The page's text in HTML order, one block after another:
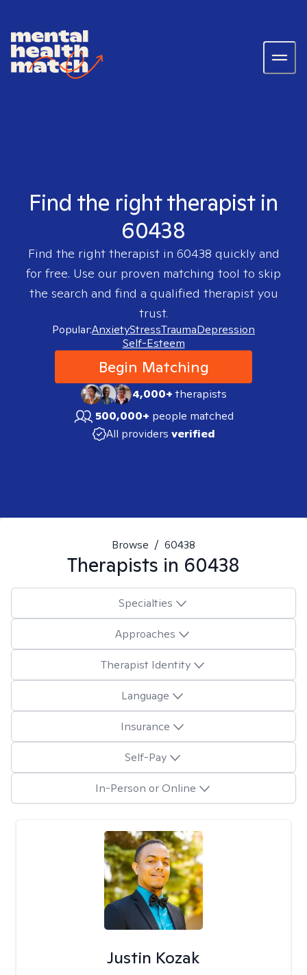
Find the right therapist in
60438
Find the right therapist in 60438 quickly and
for free. Use our proven matching tool to skip
the search and find a qualified therapist you
trust.
Popular:AnxietyStressTraumaDepression
Self-Esteem
Begin Matching
4,000+therapists
500,000+ people matched
All providers verified
Browse / 60438
Therapists in 60438
Specialties
Approaches
Therapist Identity
Language
Insurance
Self-Pay
In-Person or Online
Justin Kozak